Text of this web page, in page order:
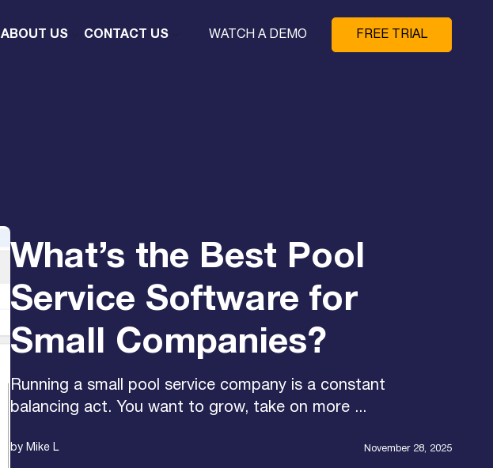
ABOUT US CONTACT US WATCH A DEMO FREE TRIAL
What’s the Best Pool
Service Software for
Small Companies?
Running a small pool service company is a constant
balancing act. You want to grow, take on more ...
by Mike L November 28, 2025